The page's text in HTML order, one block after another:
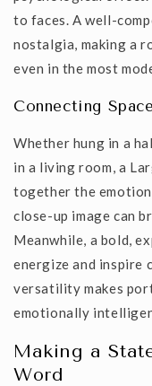
to faces. A well-
nostalgia, making a
even in the most
Connecting
Whether hung in a
in a living room, a
together the emotion
close-up image can
Meanwhile, a bold,
energize and inspire
versatility makes
emotionally
Making a
Word